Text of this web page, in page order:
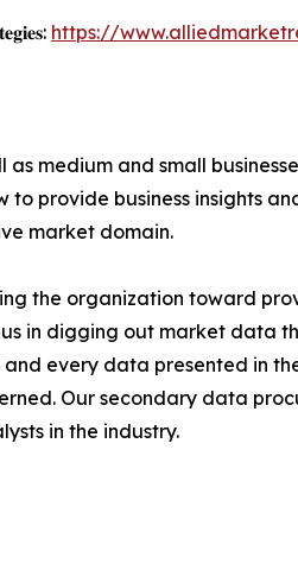
https://
medium and small
provide business insights
market domain.
the organization toward
in digging out market data
every data presented in
Our secondary data
in the industry.